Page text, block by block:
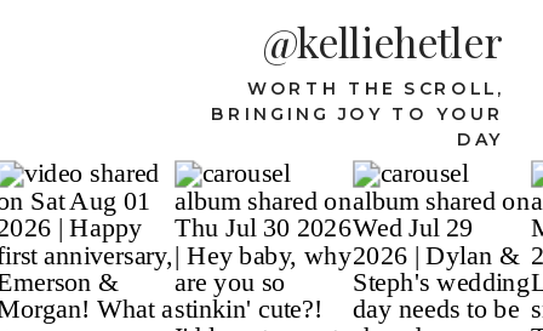
WORTH THE SCROLL,
BRINGING JOY TO YOUR
DAY
@kelliehetler